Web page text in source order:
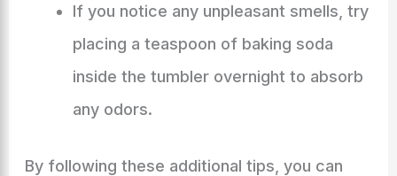
If you notice any unpleasant smells, try
placing a teaspoon of baking soda
inside the tumbler overnight to absorb
any odors.
By following these additional tips, you can